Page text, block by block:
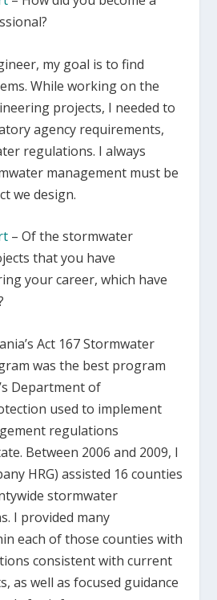
my goal is to find
While working on the
projects, I needed to
agency requirements,
regulations. I always
management must be
we design.
– Of the stormwater
that you have
your career, which have
Act 167 Stormwater
was the best program
Department of
used to implement
regulations
Between 2006 and 2009, I
HRG) assisted 16 counties
stormwater
I provided many
each of those counties with
consistent with current
as well as focused guidance